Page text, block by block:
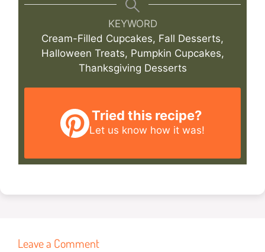
KEYWORD
Cream-Filled Cupcakes, Fall Desserts,
Halloween Treats, Pumpkin Cupcakes,
Thanksgiving Desserts
Tried this recipe?
Let us know how it was!
Leave a Comment